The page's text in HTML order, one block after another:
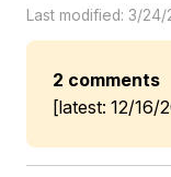
Last modified: 3/24/
2 comments
[latest: 12/16/